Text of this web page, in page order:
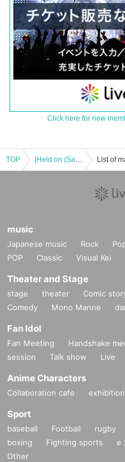
Click here for new
TOP [Held on (Sat) 23rd] #2i2 TALK EVENT "#Letters - The Last Rampage" Vol.2 List of
music
Japanese music Rock
POP
Classic Visual Kei
Theater and Stage
stage theater Comic
Comedy
Mono Manne
Fan Idol
Fan Meeting Handshake
session
Talk show Live
Anime Characters
Collaboration cafe exhibition
Sport
baseball Football rugby
boxing
Fighting sports e
Other